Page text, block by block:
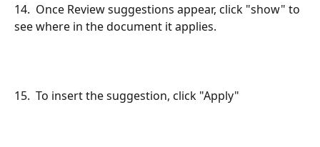
14.  Once Review suggestions appear, click "show" to
see where in the document it applies.
15.  To insert the suggestion, click "Apply"